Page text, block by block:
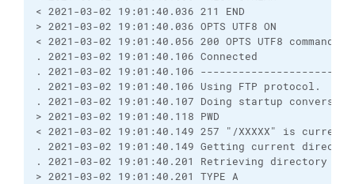
< 2021-03-02 19:01:40.036 211 END
> 2021-03-02 19:01:40.036 OPTS UTF8 ON
< 2021-03-02 19:01:40.056 200 OPTS UTF8 command
. 2021-03-02 19:01:40.106 Connected
. 2021-03-02 19:01:40.106
. 2021-03-02 19:01:40.106 Using FTP protocol.
. 2021-03-02 19:01:40.107 Doing startup
> 2021-03-02 19:01:40.118 PWD
< 2021-03-02 19:01:40.149 257 "/XXXXX" is
. 2021-03-02 19:01:40.149 Getting current
. 2021-03-02 19:01:40.201 Retrieving directory
> 2021-03-02 19:01:40.201 TYPE A